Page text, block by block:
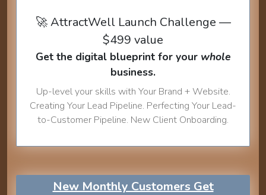
🚀 AttractWell Launch Challenge —
$499 value
Get the digital blueprint for your whole
business.
Up-level your skills with Your Brand + Website.
Creating Your Lead Pipeline. Perfecting Your Lead-
to-Customer Pipeline. New Client Onboarding.
New Monthly Customers Get